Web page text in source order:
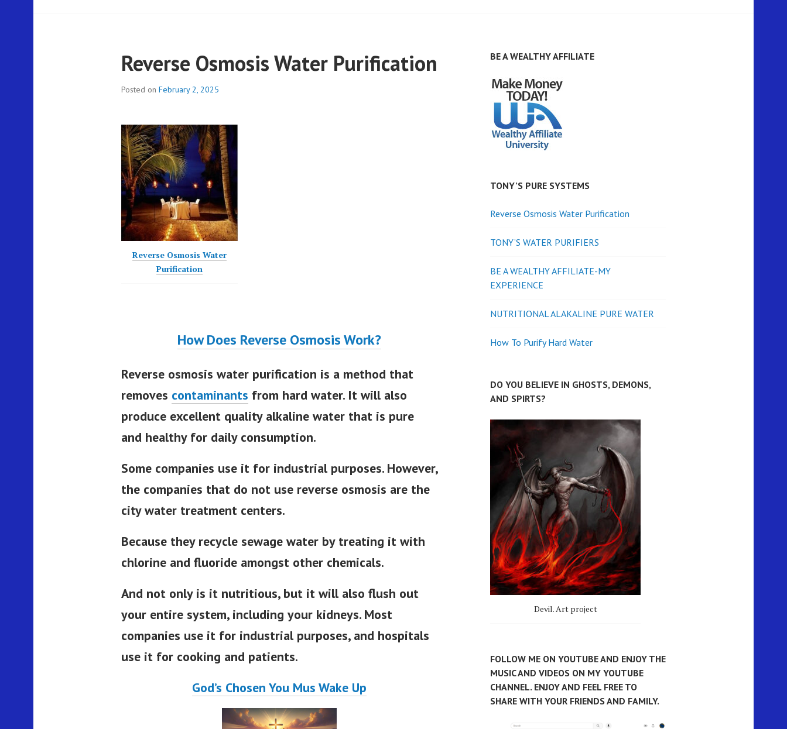
Reverse Osmosis Water Purification
Posted on February 2, 2025
Reverse Osmosis Water
Purification
How Does Reverse Osmosis Work?
Reverse osmosis water purification is a method that
removes contaminants from hard water. It will also
produce excellent quality alkaline water that is pure
and healthy for daily consumption.
Some companies use it for industrial purposes. However,
the companies that do not use reverse osmosis are the
city water treatment centers.
Because they recycle sewage water by treating it with
chlorine and fluoride amongst other chemicals.
And not only is it nutritious, but it will also flush out
your entire system, including your kidneys. Most
companies use it for industrial purposes, and hospitals
use it for cooking and patients.
God’s Chosen You Mus Wake Up
BE A WEALTHY AFFILIATE
TONY’S PURE SYSTEMS
Reverse Osmosis Water Purification
TONY’S WATER PURIFIERS
BE A WEALTHY AFFILIATE-MY
EXPERIENCE
NUTRITIONAL ALAKALINE PURE WATER
How To Purify Hard Water
DO YOU BELIEVE IN GHOSTS, DEMONS,
AND SPIRTS?
Devil. Art project
FOLLOW ME ON YOUTUBE AND ENJOY THE
MUSIC AND VIDEOS ON MY YOUTUBE
CHANNEL. ENJOY AND FEEL FREE TO
SHARE WITH YOUR FRIENDS AND FAMILY.